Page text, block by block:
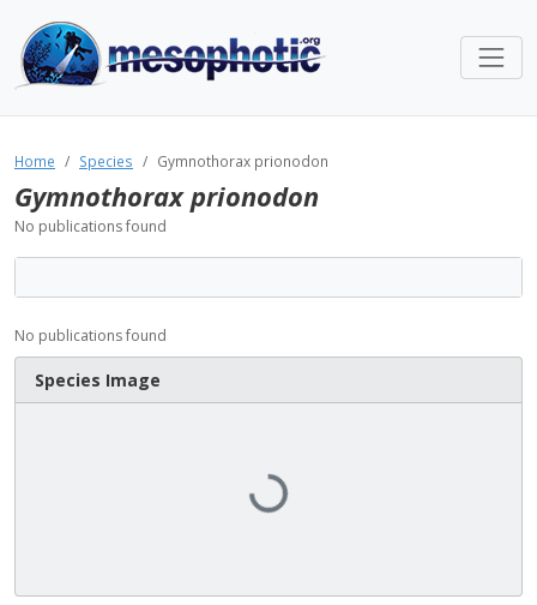
Home Species Gymnothorax prionodon
Gymnothorax prionodon
No publications found
No publications found
Species Image
Loading...